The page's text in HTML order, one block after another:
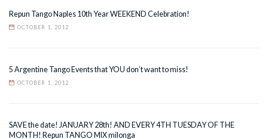
Repun Tango Naples 10th Year WEEKEND Celebration!
OCTOBER 1, 2012
5 Argentine Tango Events that YOU don’t want to miss!
OCTOBER 1, 2012
SAVE the date! JANUARY 28th! AND EVERY 4TH TUESDAY OF THE
MONTH! Repun TANGO MIX milonga